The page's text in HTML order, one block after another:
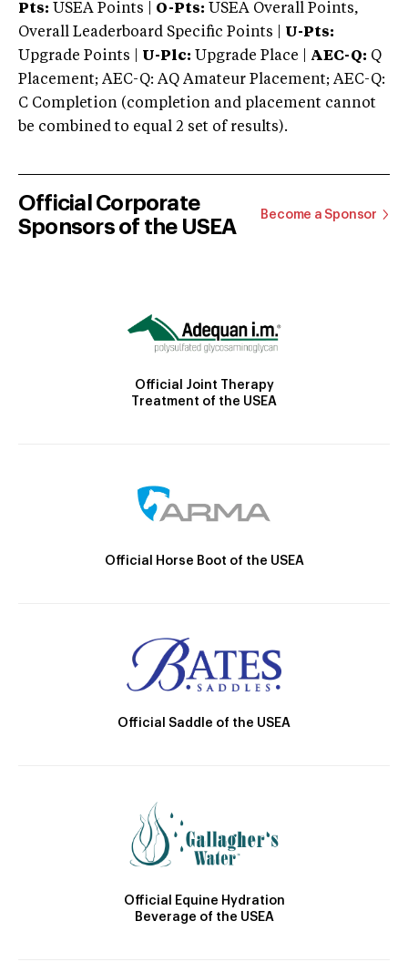
Pts: USEA Points | O-Pts: USEA Overall Points,
Overall Leaderboard Specific Points | U-Pts:
Upgrade Points | U-Plc: Upgrade Place | AEC-Q: Q
Placement; AEC-Q: AQ Amateur Placement; AEC-Q:
C Completion (completion and placement cannot
be combined to equal 2 set of results).
Official Corporate
Sponsors of the USEA
Become a Sponsor
Official Joint Therapy
Treatment of the USEA
Official Horse Boot of the USEA
Official Saddle of the USEA
Official Equine Hydration
Beverage of the USEA